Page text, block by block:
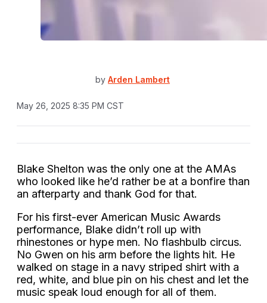
by Arden Lambert
May 26, 2025 8:35 PM CST
Blake Shelton was the only one at the AMAs
who looked like he’d rather be at a bonfire than
an afterparty and thank God for that.
For his first-ever American Music Awards
performance, Blake didn’t roll up with
rhinestones or hype men. No flashbulb circus.
No Gwen on his arm before the lights hit. He
walked on stage in a navy striped shirt with a
red, white, and blue pin on his chest and let the
music speak loud enough for all of them.